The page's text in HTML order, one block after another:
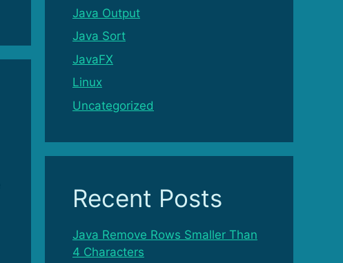
Java Output
Java Sort
JavaFX
Linux
Uncategorized
Recent Posts
Java Remove Rows Smaller Than
4 Characters